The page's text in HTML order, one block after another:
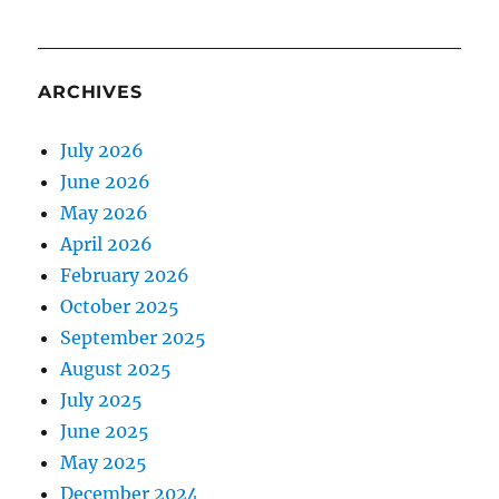
ARCHIVES
July 2026
June 2026
May 2026
April 2026
February 2026
October 2025
September 2025
August 2025
July 2025
June 2025
May 2025
December 2024